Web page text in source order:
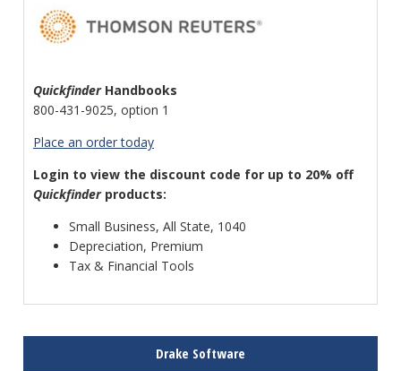
QuickfinderHandbooks
800-431-9025, option 1
Place an order today
Login to view the discount code for up to 20% off
Quickfinderproducts:
Small Business, All State, 1040
Depreciation, Premium
Tax & Financial Tools
Drake Software